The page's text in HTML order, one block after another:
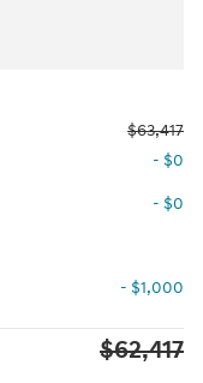
$63,417
- $0
- $0
- $1,000
$62,417